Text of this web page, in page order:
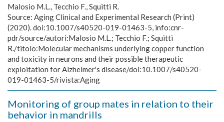
Malosio M.L., Tecchio F., Squitti R.
Source: Aging Clinical and Experimental Research (Print)
(2020). doi:10.1007/s40520-019-01463-5, info:cnr-
pdr/source/autori:Malosio M.L.; Tecchio F.; Squitti
R./titolo:Molecular mechanisms underlying copper function
and toxicity in neurons and their possible therapeutic
exploitation for Alzheimer's disease/doi:10.1007/s40520-
019-01463-5/rivista:Aging
Monitoring of group mates in relation to their
behavior in mandrills